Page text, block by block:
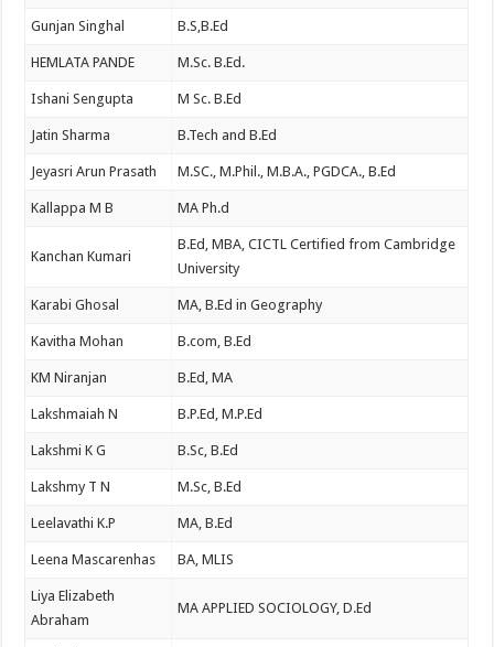
Gunjan Singhal B.S,B.Ed
HEMLATA PANDE M.Sc. B.Ed.
Ishani Sengupta M Sc. B.Ed
Jatin Sharma B.Tech and B.Ed
Jeyasri Arun Prasath M.SC., M.Phil., M.B.A., PGDCA., B.Ed
Kallappa M B MA Ph.d
Kanchan Kumari
B.Ed, MBA, CICTL Certified from Cambridge
University
Karabi Ghosal MA, B.Ed in Geography
Kavitha Mohan B.com, B.Ed
KM Niranjan B.Ed, MA
Lakshmaiah N B.P.Ed, M.P.Ed
Lakshmi K G B.Sc, B.Ed
Lakshmy T N M.Sc, B.Ed
Leelavathi K.P MA, B.Ed
Leena Mascarenhas BA, MLIS
Liya Elizabeth
Abraham
MA APPLIED SOCIOLOGY, D.Ed